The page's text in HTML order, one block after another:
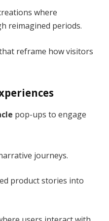
where
reimagined periods.
reframe how visitors
pop-ups to engage
journeys.
product stories into